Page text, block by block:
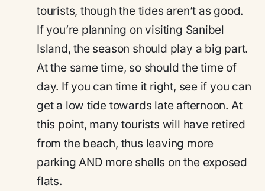
tourists, though the tides aren’t as good.
If you’re planning on visiting Sanibel
Island, the season should play a big part.
At the same time, so should the time of
day. If you can time it right, see if you can
get a low tide towards late afternoon. At
this point, many tourists will have retired
from the beach, thus leaving more
parking AND more shells on the exposed
flats.